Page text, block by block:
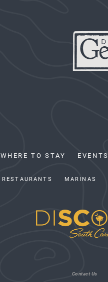
WHERE TO STAY EVENTS
RESTAURANTS MARINAS
Contact Us